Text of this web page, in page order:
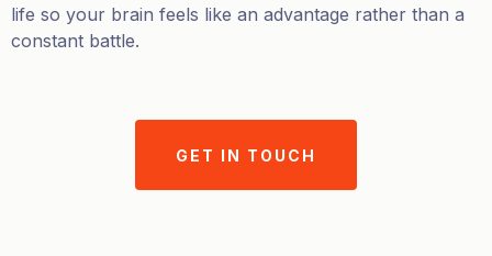
life so your brain feels like an advantage rather than a
constant battle.
GET IN TOUCH